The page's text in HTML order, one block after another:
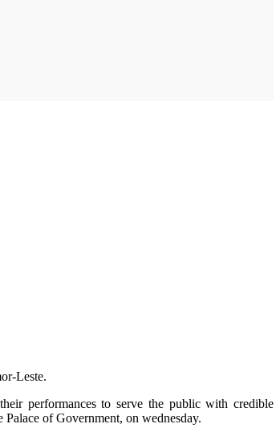
Leste.
performances to serve the public with credible
of Government, on wednesday.